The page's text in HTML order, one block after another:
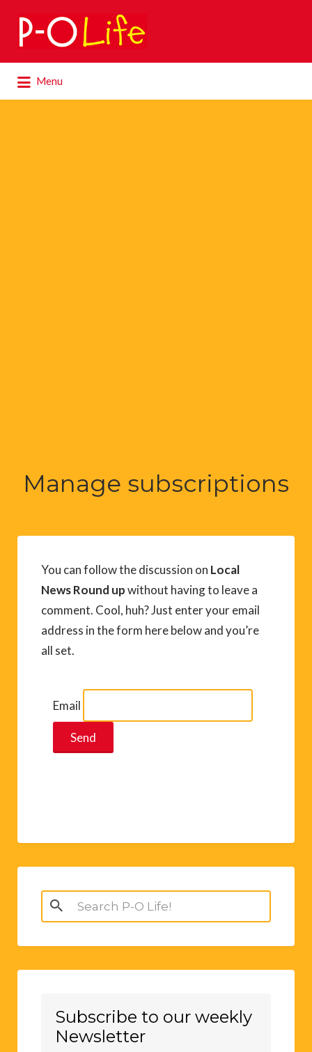
Search
for:
Menu
for:
Manage subscriptions
You can follow the discussion on Local
News Round upwithout having to leave a
comment. Cool, huh? Just enter your email
address in the form here below and you’re
all set.
Email
Search
for:
Subscribe to our weekly
Newsletter